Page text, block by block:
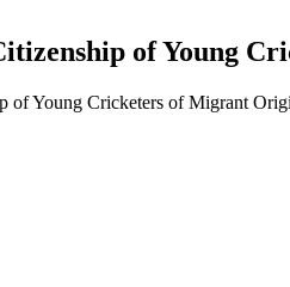
of Young
of Young Cricketers of Migrant